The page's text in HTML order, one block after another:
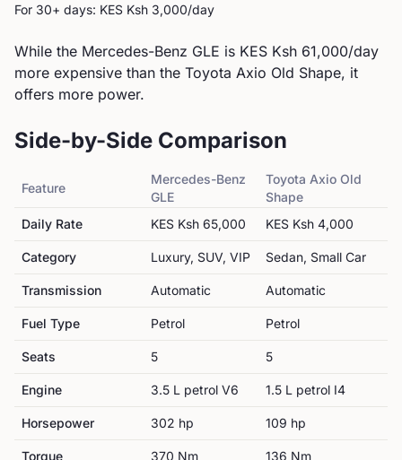
For 30+ days: KES Ksh 3,000/day
While the Mercedes-Benz GLE is KES Ksh 61,000/day
more expensive than the Toyota Axio Old Shape, it
offers more power.
Side-by-Side Comparison
Feature
Mercedes-Benz
GLE
Toyota Axio Old
Shape
Daily Rate
KES Ksh 65,000 KES Ksh 4,000
Category Luxury, SUV, VIP Sedan, Small Car
Transmission Automatic Automatic
Fuel Type Petrol Petrol
Seats 5 5
Engine 3.5 L petrol V6 1.5 L petrol I4
Horsepower 302 hp 109 hp
Torque 370 Nm 136 Nm